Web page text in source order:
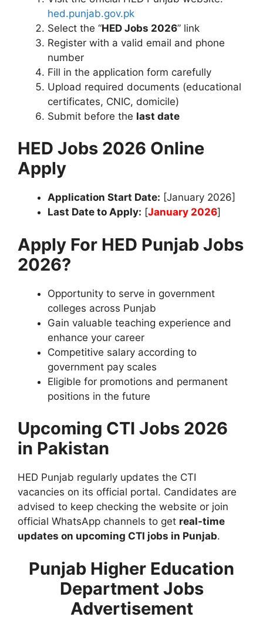
hed.punjab.gov.pk
Select the “HED Jobs 2026” link
Register with a valid email and phone
number
Fill in the application form carefully
Upload required documents (educational
certificates, CNIC, domicile)
Submit before the last date
HED Jobs 2026 Online
Apply
Application Start Date: [January 2026]
Last Date to Apply: [January 2026]
Apply For HED Punjab Jobs
2026?
Opportunity to serve in government
colleges across Punjab
Gain valuable teaching experience and
enhance your career
Competitive salary according to
government pay scales
Eligible for promotions and permanent
positions in the future
Upcoming CTI Jobs 2026
in Pakistan
HED Punjab regularly updates the CTI
vacancies on its official portal. Candidates are
advised to keep checking the website or join
official WhatsApp channels to get real-time
updates on upcoming CTI jobs in Punjab.
Punjab Higher Education
Department Jobs
Advertisement